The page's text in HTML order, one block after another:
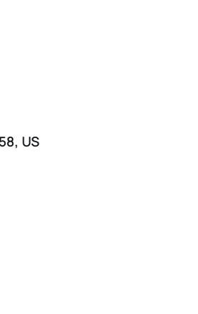
cash flow and long-term
US